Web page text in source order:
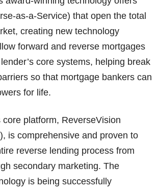
as-a-Service) that open the total
creating new technology
forward and reverse mortgages
core systems, helping break
so that mortgage bankers can
for life.
core platform, ReverseVision
is comprehensive and proven to
reverse lending process from
secondary marketing. The
is being successfully